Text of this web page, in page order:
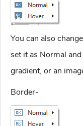
You can also
set it as Normal
gradient, or an
Border-